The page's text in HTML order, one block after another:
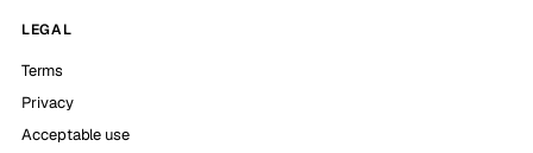
LEGAL
Terms
Privacy
Acceptable use